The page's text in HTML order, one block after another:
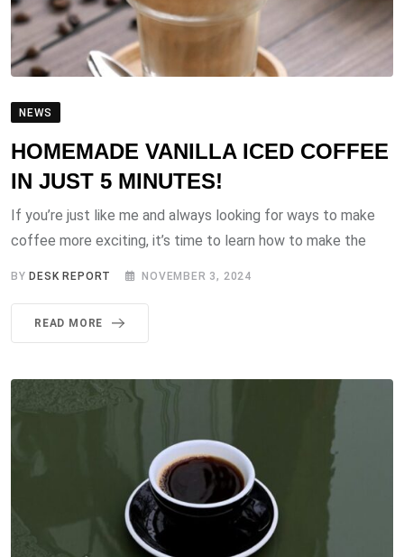
NEWS
HOMEMADE VANILLA ICED COFFEE
IN JUST 5 MINUTES!
If you’re just like me and always looking for ways to make
coffee more exciting, it’s time to learn how to make the
BY DESK REPORT NOVEMBER 3, 2024
READ MORE